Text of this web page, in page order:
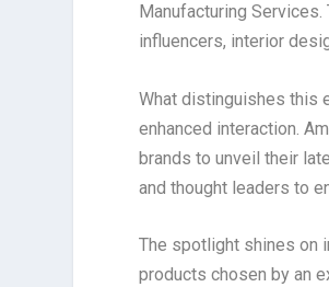
Manufacturing
influencers, interior
What distinguishes this
enhanced interaction.
brands to unveil their
and thought leaders to
The spotlight shines on
products chosen by an